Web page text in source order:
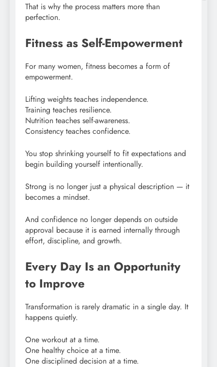
That is why the process matters more than
perfection.
Fitness as Self-Empowerment
For many women, fitness becomes a form of
empowerment.
Lifting weights teaches independence.
Training teaches resilience.
Nutrition teaches self-awareness.
Consistency teaches confidence.
You stop shrinking yourself to fit expectations and
begin building yourself intentionally.
Strong is no longer just a physical description — it
becomes a mindset.
And confidence no longer depends on outside
approval because it is earned internally through
effort, discipline, and growth.
Every Day Is an Opportunity
to Improve
Transformation is rarely dramatic in a single day. It
happens quietly.
One workout at a time.
One healthy choice at a time.
One disciplined decision at a time.